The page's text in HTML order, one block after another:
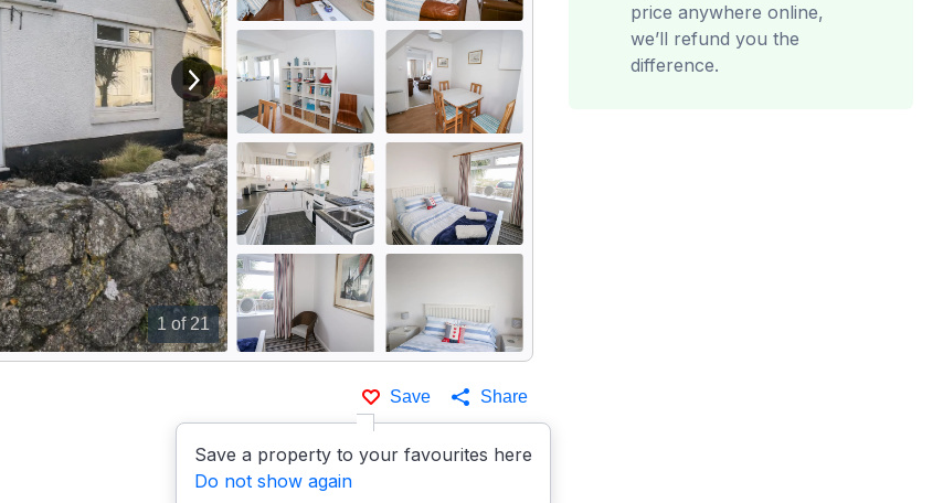
1 of 21
View next image
Save
Save a property to your favourites here
Do not show again
Share
price anywhere online,
we’ll refund you the
difference.